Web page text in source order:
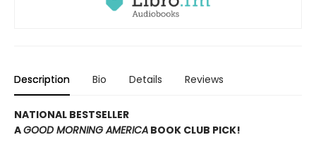
Description Bio Details Reviews
NATIONAL BESTSELLER
AGOOD MORNING AMERICA BOOK CLUB PICK!